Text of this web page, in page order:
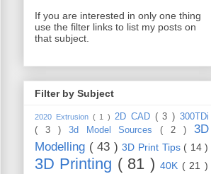
If you are interested in only one thing
use the filter links to list my posts on
that subject.
Filter by Subject
2020 Extrusion ( 1 ) 2D CAD ( 3 )300TDi
( 3 ) 3d Model Sources( 2 )3D
Modelling ( 43 )3D Print Tips ( 14 )
3D Printing ( 81 )40K ( 21 )